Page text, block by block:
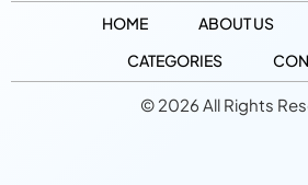
HOME ABOUT US
CATEGORIES
© 2026 All Rights